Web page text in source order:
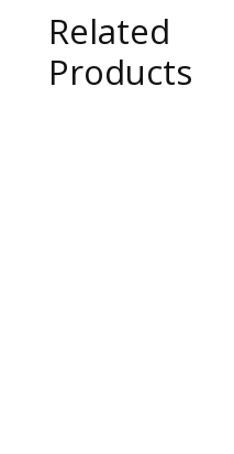
Related
Products